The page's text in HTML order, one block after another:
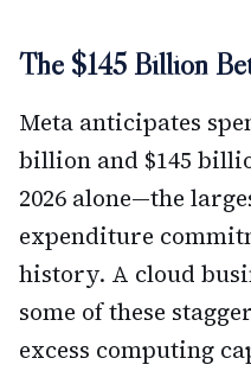
The $145 Billion
Meta anticipates
billion and $145
2026 alone—the
expenditure
history. A cloud
some of these
excess computing